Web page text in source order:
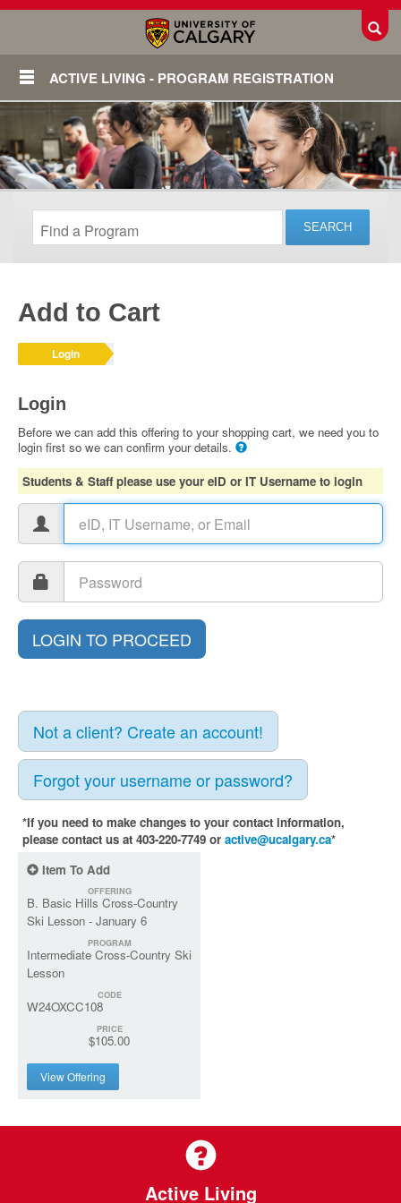
ACTIVE LIVING - PROGRAM REGISTRATION
Add to Cart
Login
Login
Before we can add this offering to your shopping cart, we need you to
login first so we can confirm your details.
Students & Staff please use your eID or IT Username to login
Not a client? Create an account!
Forgot your username or password?
*If you need to make changes to your contact information,
please contact us at 403-220-7749 or active@ucalgary.ca*
Item To Add
OFFERING
B. Basic Hills Cross-Country
Ski Lesson - January 6
PROGRAM
Intermediate Cross-Country Ski
Lesson
CODE
W24OXCC108
PRICE
$105.00
View Offering
Active Living